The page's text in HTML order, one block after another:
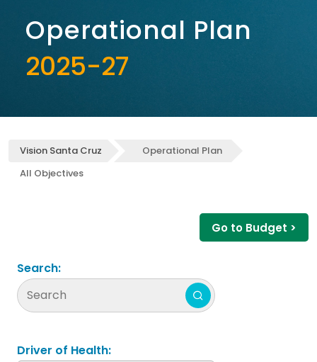
Operational Plan
2025-27
Vision Santa Cruz
Operational Plan
All Objectives
Go to Budget >
Search:
Driver of Health: